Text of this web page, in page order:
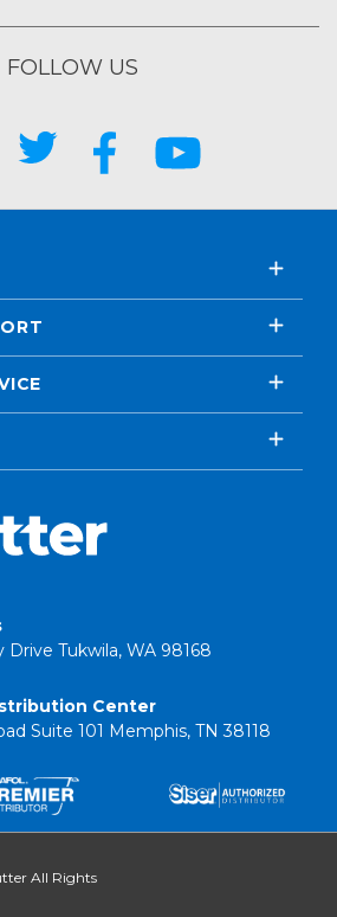
FOLLOW US
Drive Tukwila, WA 98168
Center
Suite 101 Memphis, TN 38118
All Rights